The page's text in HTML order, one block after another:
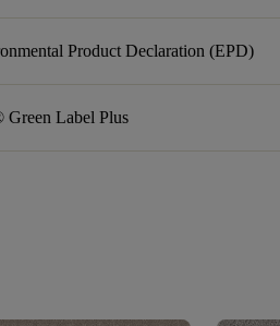
Product Declaration (EPD)
Label Plus